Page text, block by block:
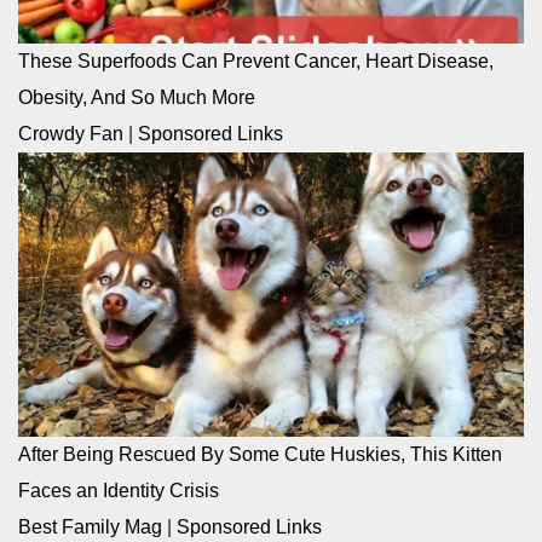
These Superfoods Can Prevent Cancer, Heart Disease,
Obesity, And So Much More
Crowdy Fan
Sponsored Links
After Being Rescued By Some Cute Huskies, This Kitten
Faces an Identity Crisis
Best Family Mag
Sponsored Links